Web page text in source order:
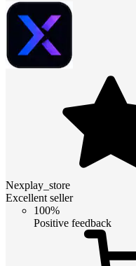
Nexplay_store
Excellent seller
100%
Positive feedback